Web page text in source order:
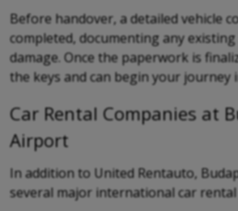
Before handover, a detailed vehicle
completed, documenting any
damage. Once the paperwork is
the keys and can begin your journey
Car Rental Companies at
Airport
In addition to United Rentauto,
several major international car